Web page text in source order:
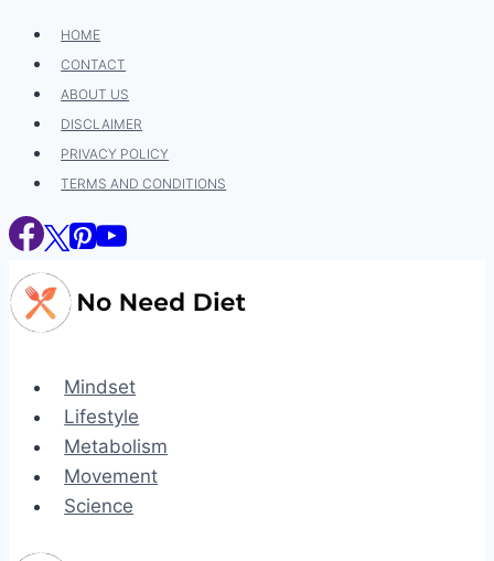
Skip
content
HOME
CONTACT
ABOUT US
DISCLAIMER
PRIVACY POLICY
TERMS AND CONDITIONS
Mindset
Lifestyle
Metabolism
Movement
Science